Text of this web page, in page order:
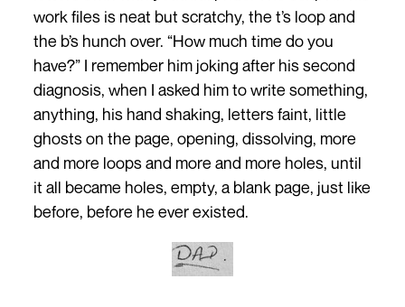
work files is neat but scratchy, the t’s loop and
the b’s hunch over. “How much time do you
have?” I remember him joking after his second
diagnosis, when I asked him to write something,
anything, his hand shaking, letters faint, little
ghosts on the page, opening, dissolving, more
and more loops and more and more holes, until
it all became holes, empty, a blank page, just like
before, before he ever existed.